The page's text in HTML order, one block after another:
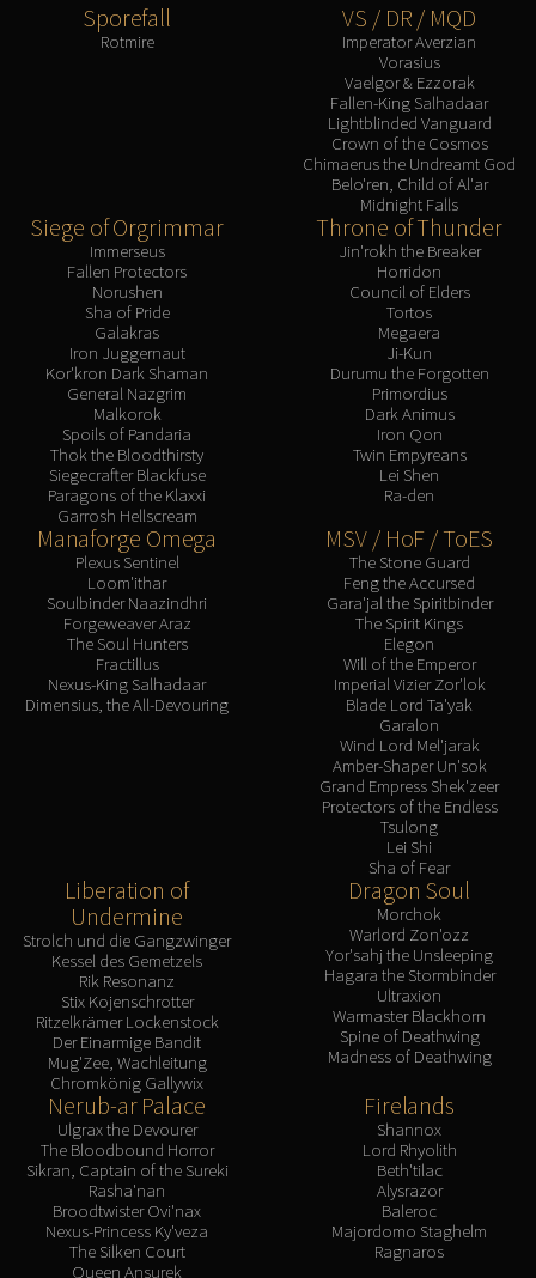
Sporefall
Rotmire
VS / DR / MQD
Imperator Averzian
Vorasius
Vaelgor & Ezzorak
Fallen-King Salhadaar
Lightblinded Vanguard
Crown of the Cosmos
Chimaerus the Undreamt God
Belo'ren, Child of Al'ar
Midnight Falls
Siege of Orgrimmar
Immerseus
Fallen Protectors
Norushen
Sha of Pride
Galakras
Iron Juggernaut
Kor'kron Dark Shaman
General Nazgrim
Malkorok
Spoils of Pandaria
Thok the Bloodthirsty
Siegecrafter Blackfuse
Paragons of the Klaxxi
Garrosh Hellscream
Throne of Thunder
Jin'rokh the Breaker
Horridon
Council of Elders
Tortos
Megaera
Ji-Kun
Durumu the Forgotten
Primordius
Dark Animus
Iron Qon
Twin Empyreans
Lei Shen
Ra-den
Manaforge Omega
Plexus Sentinel
Loom'ithar
Soulbinder Naazindhri
Forgeweaver Araz
The Soul Hunters
Fractillus
Nexus-King Salhadaar
Dimensius, the All-Devouring
MSV / HoF / ToES
The Stone Guard
Feng the Accursed
Gara'jal the Spiritbinder
The Spirit Kings
Elegon
Will of the Emperor
Imperial Vizier Zor'lok
Blade Lord Ta'yak
Garalon
Wind Lord Mel'jarak
Amber-Shaper Un'sok
Grand Empress Shek'zeer
Protectors of the Endless
Tsulong
Lei Shi
Sha of Fear
Liberation of
Undermine
Strolch und die Gangzwinger
Kessel des Gemetzels
Rik Resonanz
Stix Kojenschrotter
Ritzelkrämer Lockenstock
Der Einarmige Bandit
Mug'Zee, Wachleitung
Chromkönig Gallywix
Dragon Soul
Morchok
Warlord Zon'ozz
Yor'sahj the Unsleeping
Hagara the Stormbinder
Ultraxion
Warmaster Blackhorn
Spine of Deathwing
Madness of Deathwing
Nerub-ar Palace
Ulgrax the Devourer
The Bloodbound Horror
Sikran, Captain of the Sureki
Rasha'nan
Broodtwister Ovi'nax
Nexus-Princess Ky'veza
The Silken Court
Queen Ansurek
Firelands
Shannox
Lord Rhyolith
Beth'tilac
Alysrazor
Baleroc
Majordomo Staghelm
Ragnaros